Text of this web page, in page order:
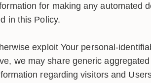
for making any automated
in this Policy.
exploit Your personal-
we may share generic
regarding visitors and